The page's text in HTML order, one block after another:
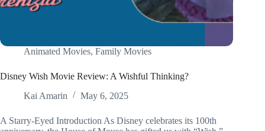
Animated Movies, Family Movies
Disney Wish Movie Review: A Wishful Thinking?
Kai Amarin
May 6, 2025
A Starry-Eyed Introduction As Disney celebrates its 100th